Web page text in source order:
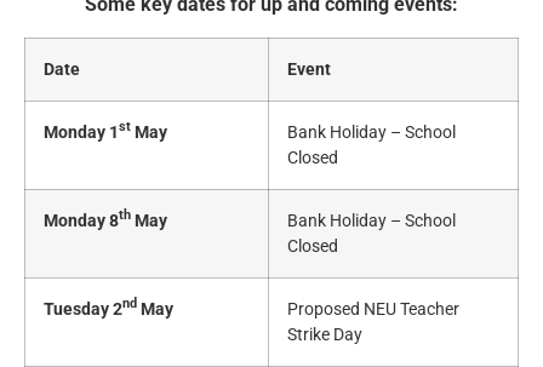
Date Event
Monday 1st May
Bank Holiday – School
Closed
Monday 8th May
Bank Holiday – School
Closed
Tuesday 2nd May
Proposed NEU Teacher
Strike Day